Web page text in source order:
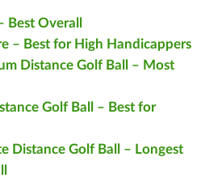
Best Overall
– Best for High Handicappers
Distance Golf Ball – Most
Golf Ball – Best for
Distance Golf Ball – Longest